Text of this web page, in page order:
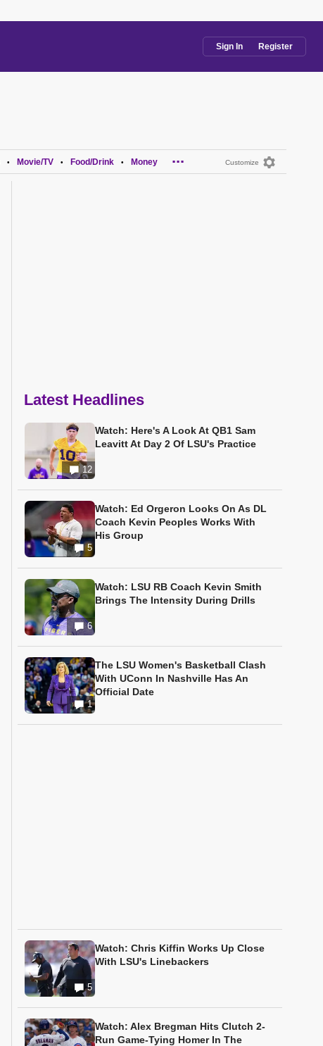
Sign In Register
Customize
• Movie/TV • Food/Drink • Money ...
Latest Headlines
12
Watch: Here's A Look At QB1 Sam
Leavitt At Day 2 Of LSU's Practice
5
Watch: Ed Orgeron Looks On As DL
Coach Kevin Peoples Works With
His Group
6
Watch: LSU RB Coach Kevin Smith
Brings The Intensity During Drills
1
The LSU Women's Basketball Clash
With UConn In Nashville Has An
Official Date
5
Watch: Chris Kiffin Works Up Close
With LSU's Linebackers
Watch: Alex Bregman Hits Clutch 2-
Run Game-Tying Homer In The